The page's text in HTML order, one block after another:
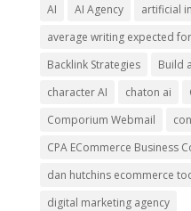
AI AI Agency
artificial
average writing expected
Backlink Strategies
Build
character AI
chaton ai
Comporium Webmail
CPA ECommerce Business
dan hutchins ecommerce
digital marketing agency